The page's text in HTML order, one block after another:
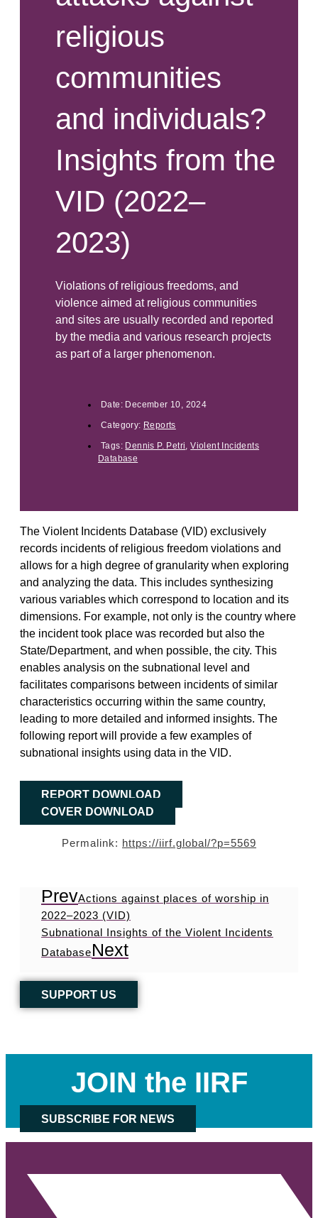
religious
communities
and individuals?
Insights from the
VID (2022–
2023)
Violations of religious freedoms, and
violence aimed at religious communities
and sites are usually recorded and reported
by the media and various research projects
as part of a larger phenomenon.
Date: December 10, 2024
Category: Reports
Tags: Dennis P. Petri,Violent Incidents
Database
The Violent Incidents Database (VID) exclusively
records incidents of religious freedom violations and
allows for a high degree of granularity when exploring
and analyzing the data. This includes synthesizing
various variables which correspond to location and its
dimensions. For example, not only is the country where
the incident took place was recorded but also the
State/Department, and when possible, the city. This
enables analysis on the subnational level and
facilitates comparisons between incidents of similar
characteristics occurring within the same country,
leading to more detailed and informed insights. The
following report will provide a few examples of
subnational insights using data in the VID.
REPORT DOWNLOAD
COVER DOWNLOAD
Permalink: https://iirf.global/?p=5569
PrevActions against places of worship in
2022–2023 (VID)
Subnational Insights of the Violent Incidents
DatabaseNext
SUPPORT US
JOIN the IIRF
SUBSCRIBE FOR NEWS